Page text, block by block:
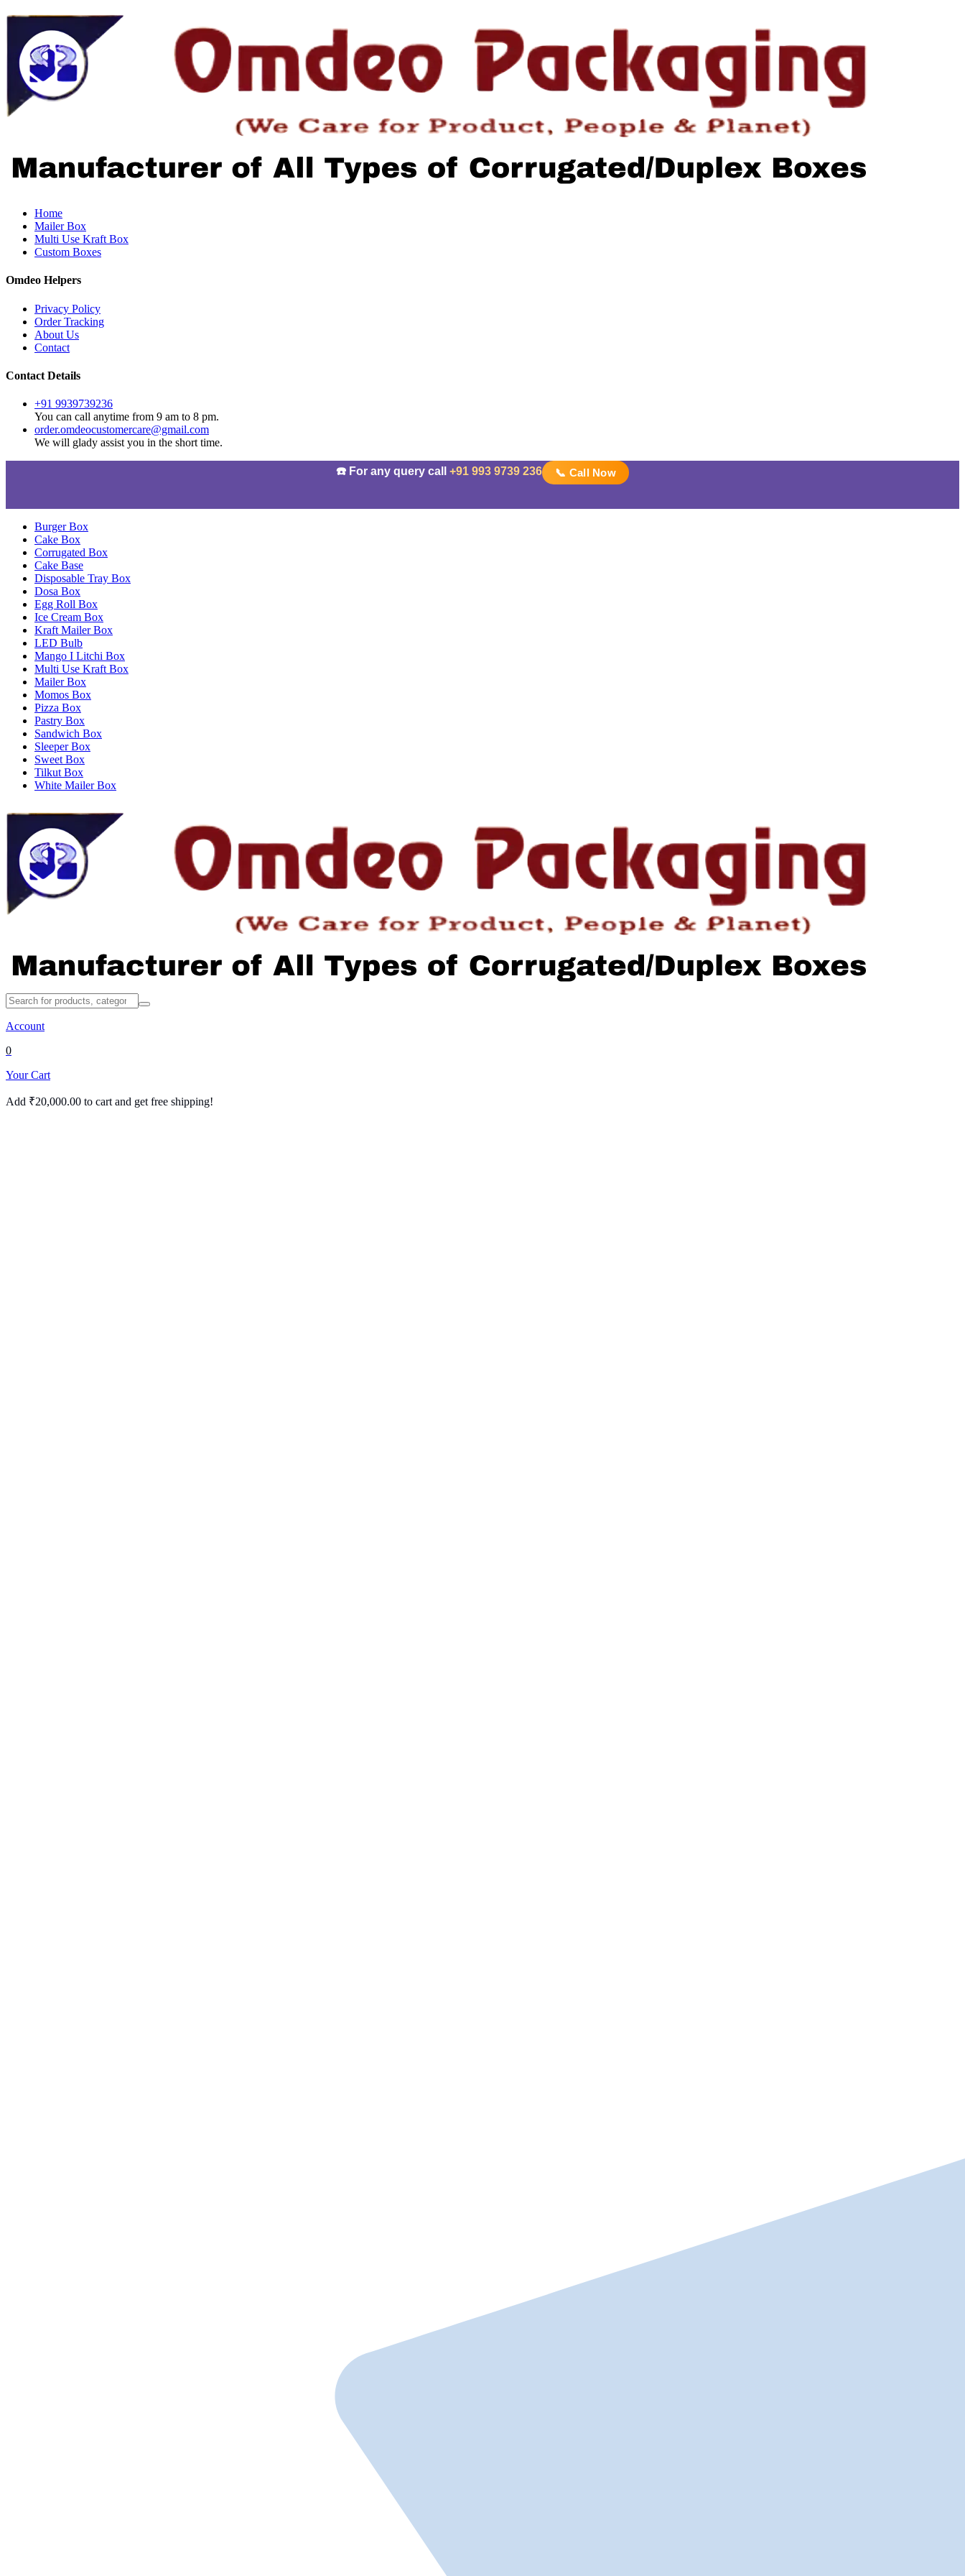
Home
Mailer Box
Multi Use Kraft Box
Custom Boxes
Omdeo Helpers
Privacy Policy
Order Tracking
About Us
Contact
Contact Details
+91 9939739236
You can call anytime from 9 am to 8 pm.
order.omdeocustomercare@gmail.com
We will glady assist you in the short time.
☎️ For any query call +91 993 9739 236 📞 Call Now
Burger Box
Cake Box
Corrugated Box
Cake Base
Disposable Tray Box
Dosa Box
Egg Roll Box
Ice Cream Box
Kraft Mailer Box
LED Bulb
Mango I Litchi Box
Multi Use Kraft Box
Mailer Box
Momos Box
Pizza Box
Pastry Box
Sandwich Box
Sleeper Box
Sweet Box
Tilkut Box
White Mailer Box
Account
0
Your Cart
Add ₹20,000.00 to cart and get free shipping!